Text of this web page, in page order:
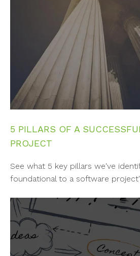
5 PILLARS OF A
PROJECT
See what 5 key pillars we've
foundational to a software